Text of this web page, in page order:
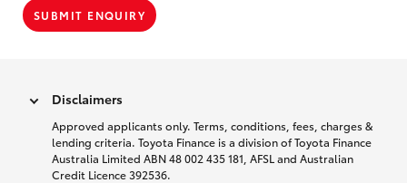
SUBMIT ENQUIRY
Disclaimers
Approved applicants only. Terms, conditions, fees, charges &
lending criteria. Toyota Finance is a division of Toyota Finance
Australia Limited ABN 48 002 435 181, AFSL and Australian
Credit Licence 392536.